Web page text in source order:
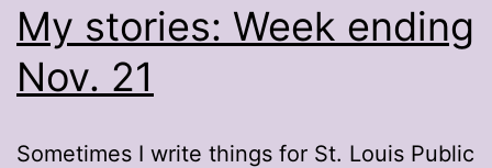
My stories: Week ending
Nov. 21
Sometimes I write things for St. Louis Public